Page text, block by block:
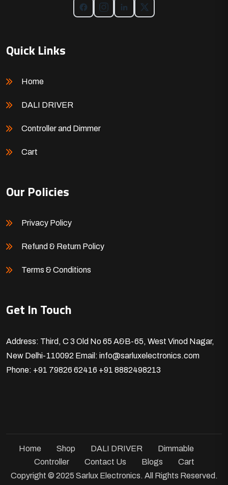
Quick Links
Home
DALI DRIVER
Controller and Dimmer
Cart
Our Policies
Privacy Policy
Refund & Return Policy
Terms & Conditions
Get In Touch
Address: Third, C 3 Old No 65 A&B-65, West Vinod Nagar,
New Delhi-110092 Email: info@sarluxelectronics.com
Phone: +91 79826 62416 +91 8882498213
Copyright © 2025 Sarlux Electronics. All Rights Reserved.
Home Shop DALI DRIVER
Dimmable
Controller
Contact Us Blogs Cart